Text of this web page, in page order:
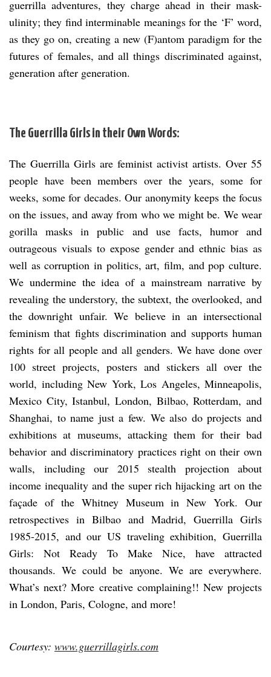
guerrilla adventures, they charge ahead in their mask-
ulinity; they find interminable meanings for the ‘F’ word,
as they go on, creating a new (F)antom paradigm for the
futures of females, and all things discriminated against,
generation after generation.
The Guerrilla Girls in their Own Words:
The Guerrilla Girls are feminist activist artists. Over 55
people have been members over the years, some for
weeks, some for decades. Our anonymity keeps the focus
on the issues, and away from who we might be. We wear
gorilla masks in public and use facts, humor and
outrageous visuals to expose gender and ethnic bias as
well as corruption in politics, art, film, and pop culture.
We undermine the idea of a mainstream narrative by
revealing the understory, the subtext, the overlooked, and
the downright unfair. We believe in an intersectional
feminism that fights discrimination and supports human
rights for all people and all genders. We have done over
100 street projects, posters and stickers all over the
world, including New York, Los Angeles, Minneapolis,
Mexico City, Istanbul, London, Bilbao, Rotterdam, and
Shanghai, to name just a few. We also do projects and
exhibitions at museums, attacking them for their bad
behavior and discriminatory practices right on their own
walls, including our 2015 stealth projection about
income inequality and the super rich hijacking art on the
façade of the Whitney Museum in New York. Our
retrospectives in Bilbao and Madrid, Guerrilla Girls
1985-2015, and our US traveling exhibition, Guerrilla
Girls: Not Ready To Make Nice, have attracted
thousands. We could be anyone. We are everywhere.
What’s next? More creative complaining!! New projects
in London, Paris, Cologne, and more!
Courtesy: www.guerrillagirls.com